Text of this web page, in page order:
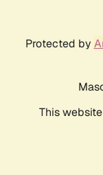
Protected by
This